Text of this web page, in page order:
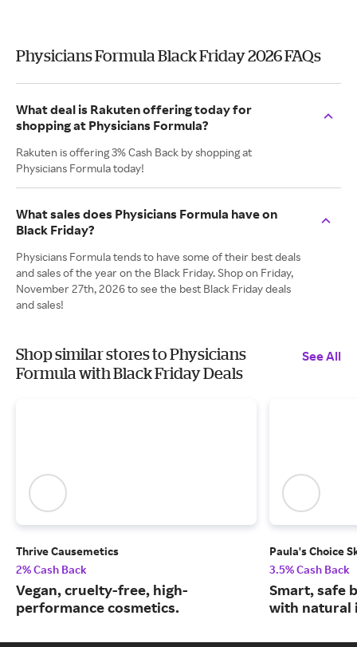
Physicians Formula Black Friday 2026 FAQs
What deal is Rakuten offering today for
shopping at Physicians Formula?
Rakuten is offering 3% Cash Back by shopping at
Physicians Formula today!
What sales does Physicians Formula have on
Black Friday?
Physicians Formula tends to have some of their best deals
and sales of the year on the Black Friday. Shop on Friday,
November 27th, 2026 to see the best Black Friday deals
and sales!
Shop similar stores to Physicians
Formula with Black Friday Deals
See All
Thrive Causemetics
2% Cash Back
Vegan, cruelty-free, high-
performance cosmetics.
Paula's Choice
3.5% Cash Back
Smart, safe
with natural